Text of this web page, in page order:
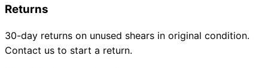
Returns
30-day returns on unused shears in original condition.
Contact us to start a return.